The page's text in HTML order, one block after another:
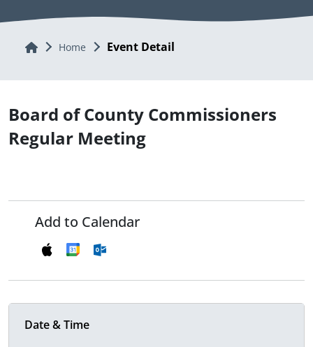
Home Home Event Detail
Board of County Commissioners
Regular Meeting
Add to Calendar
Date & Time